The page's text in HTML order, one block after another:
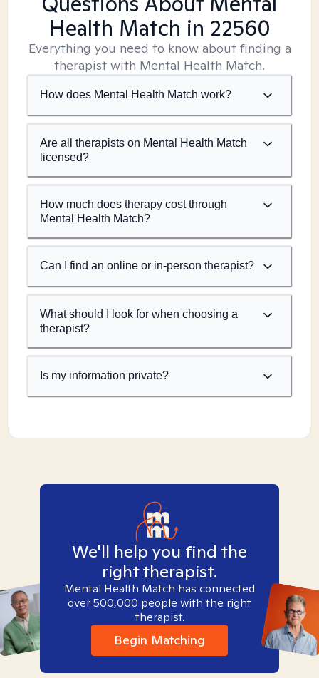
Health Match in 22560
Everything you need to know about finding a
therapist with Mental Health Match.
How does Mental Health Match work?
Are all therapists on Mental Health Match
licensed?
How much does therapy cost through
Mental Health Match?
Can I find an online or in-person therapist?
What should I look for when choosing a
therapist?
Is my information private?
We'll help you find the
right therapist.
Mental Health Match has connected
over 500,000 people with the right
therapist.
Begin Matching